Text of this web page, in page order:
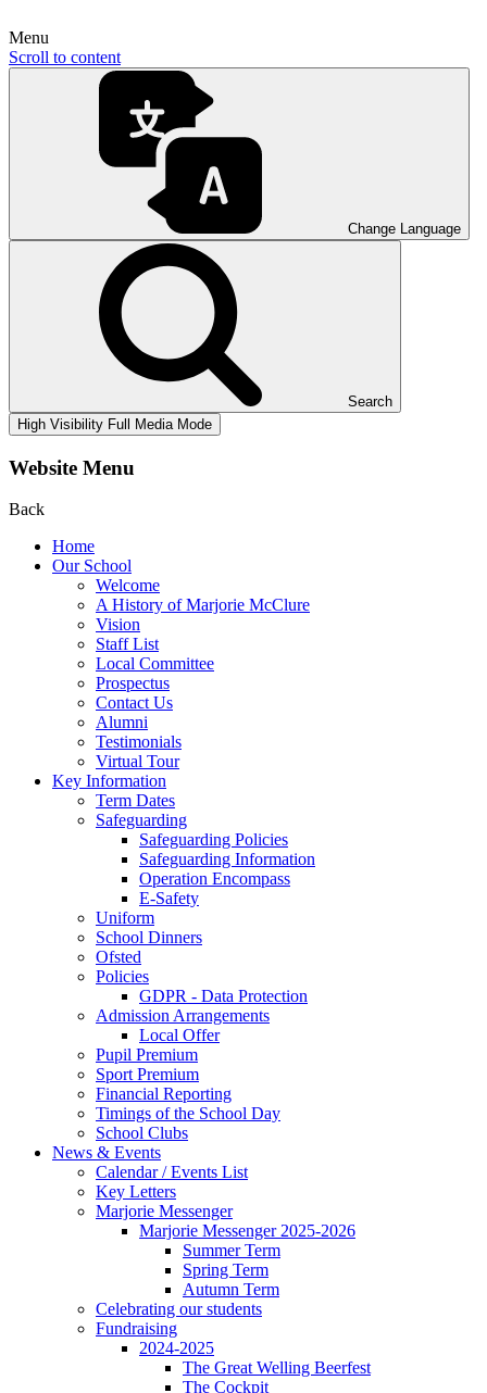
Menu
Scroll to content
Change Language
Search
High Visibility Full Media Mode
Website Menu
Back
Home
Our School
Welcome
A History of Marjorie McClure
Vision
Staff List
Local Committee
Prospectus
Contact Us
Alumni
Testimonials
Virtual Tour
Key Information
Term Dates
Safeguarding
Safeguarding Policies
Safeguarding Information
Operation Encompass
E-Safety
Uniform
School Dinners
Ofsted
Policies
GDPR - Data Protection
Admission Arrangements
Local Offer
Pupil Premium
Sport Premium
Financial Reporting
Timings of the School Day
School Clubs
News & Events
Calendar / Events List
Key Letters
Marjorie Messenger
Marjorie Messenger 2025-2026
Summer Term
Spring Term
Autumn Term
Celebrating our students
Fundraising
2024-2025
The Great Welling Beerfest
The Cockpit